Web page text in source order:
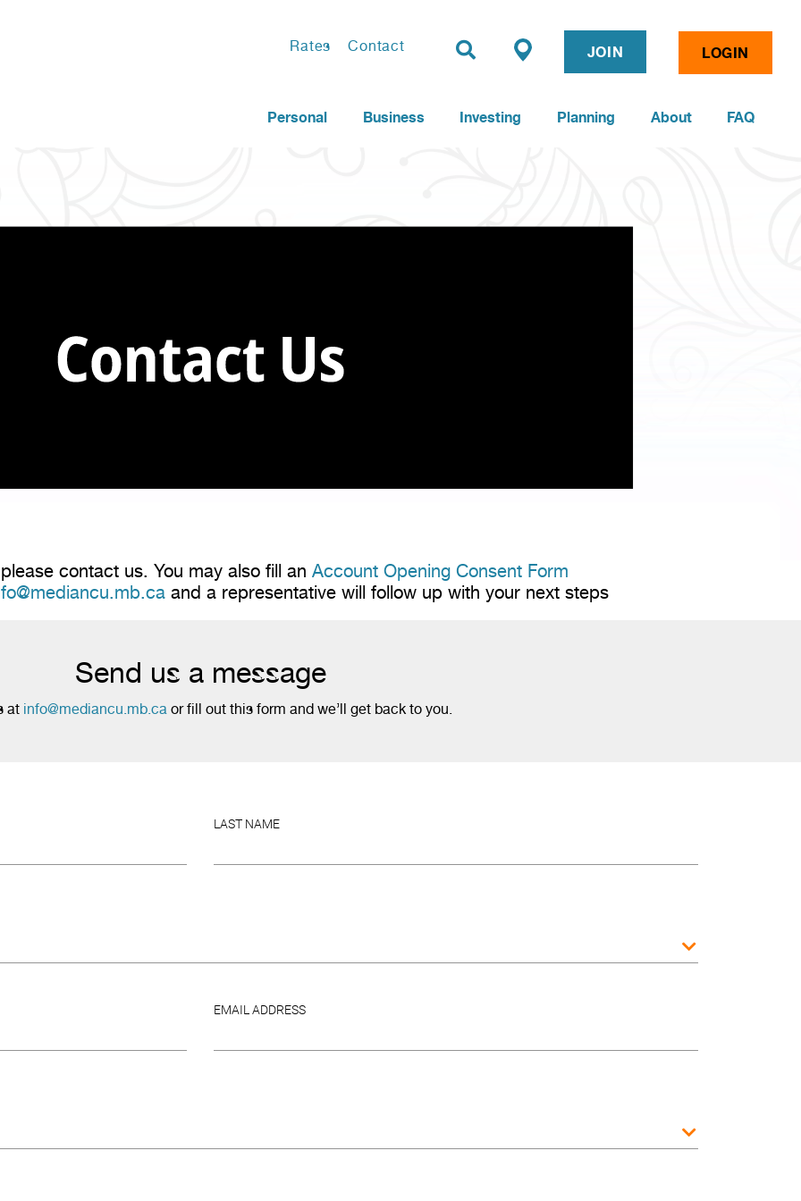
Rates Contact JOIN LOGIN
Personal Business Investing Planning About FAQ
contact us. You may also fill an Account Opening Consent Form
and a representative will follow up with your next steps
Send us a message
at info@mediancu.mb.ca or fill out this form and we’ll get back to you.
LAST NAME
EMAIL ADDRESS